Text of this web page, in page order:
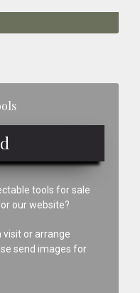
tools for sale
our website?
visit or arrange
send images for